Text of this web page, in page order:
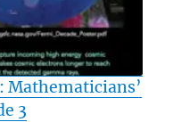
Mathematicians’
3